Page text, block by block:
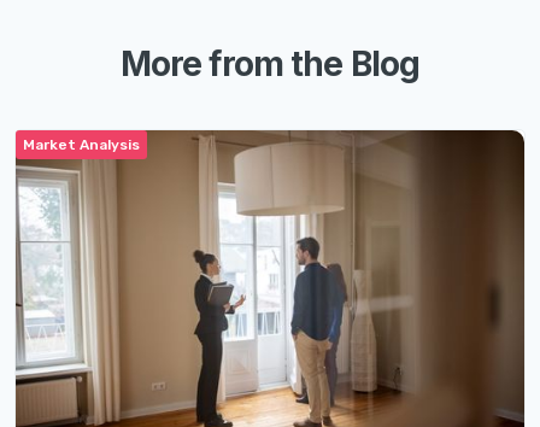
More from the Blog
Market Analysis